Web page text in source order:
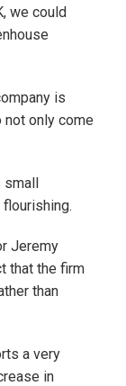
we could
is
only come
small
flourishing.
Jeremy
that the firm
than
a very
in